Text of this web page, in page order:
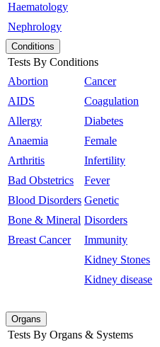
Haematology
Nephrology
Conditions
Tests By Conditions
Abortion
AIDS
Allergy
Anaemia
Arthritis
Bad Obstetrics
Blood Disorders
Bone & Mineral
Breast Cancer
Cancer
Coagulation
Diabetes
Female
Infertility
Fever
Genetic
Disorders
Immunity
Kidney Stones
Kidney disease
Organs
Tests By Organs & Systems